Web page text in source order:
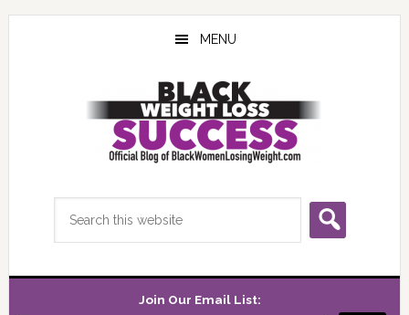
Skip
Skip
Skip
MENU
Join Our Email List: